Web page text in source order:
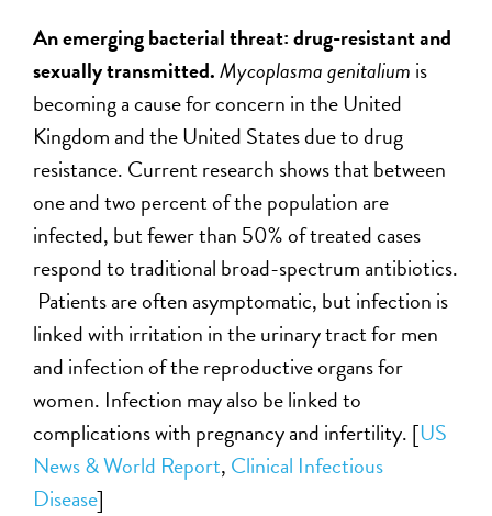
An emerging bacterial threat: drug-resistant and
sexually transmitted.Mycoplasma genitalium is
becoming a cause for concern in the United
Kingdom and the United States due to drug
resistance. Current research shows that between
one and two percent of the population are
infected, but fewer than 50% of treated cases
respond to traditional broad-spectrum antibiotics.
Patients are often asymptomatic, but infection is
linked with irritation in the urinary tract for men
and infection of the reproductive organs for
women. Infection may also be linked to
complications with pregnancy and infertility. [US
News & World Report, Clinical Infectious
Disease]